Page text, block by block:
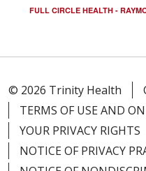
FULL CIRCLE HEALTH -
© 2026 Trinity Health
TERMS OF USE AND
YOUR PRIVACY RIGHTS
NOTICE OF PRIVACY